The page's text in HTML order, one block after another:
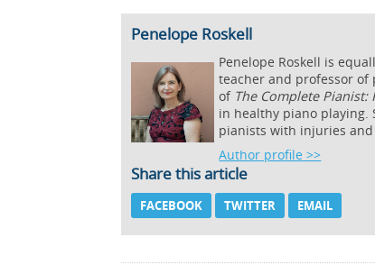
Penelope Roskell
Penelope Roskell is
teacher and professor of
of The Complete
in healthy piano playing.
pianists with injuries
Author profile >>
Share this article
FACEBOOK TWITTER EMAIL